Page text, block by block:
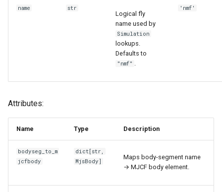
name str
Logical fly
name used by
Simulation
lookups.
Defaults to
"nmf" .
'nmf'
Attributes:
Name Type Description
bodyseg_to_m
jcfbody
dict[str
MjsBody]
Maps body-segment name
→ MJCF body element.